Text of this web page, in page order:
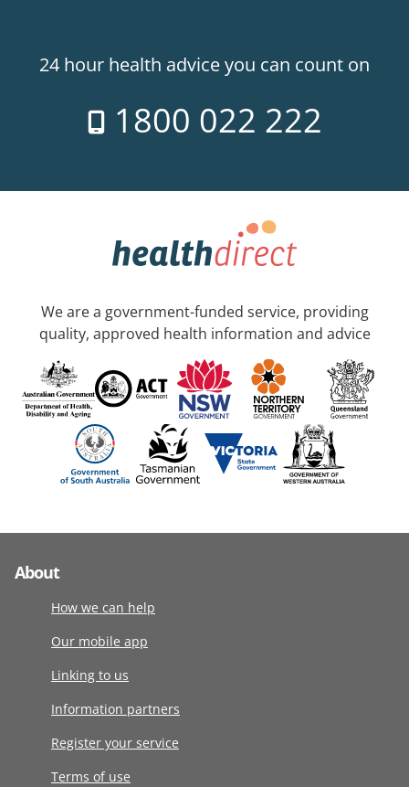
24 hour health advice you can count on
1800 022 222
We are a government-funded service, providing
quality, approved health information and advice
About
How we can help
Our mobile app
Linking to us
Information partners
Register your service
Terms of use